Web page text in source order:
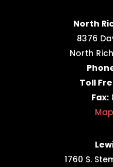
North
8376
North
Toll
Fax:
1760 S.